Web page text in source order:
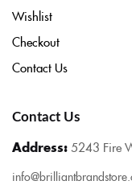
Wishlist
Checkout
Contact Us
Contact Us
Address:5243 Fire